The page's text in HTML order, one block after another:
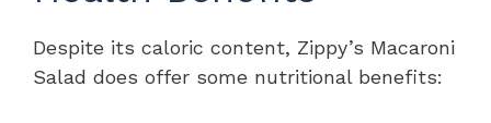
Despite its caloric content, Zippy’s Macaroni
Salad does offer some nutritional benefits: